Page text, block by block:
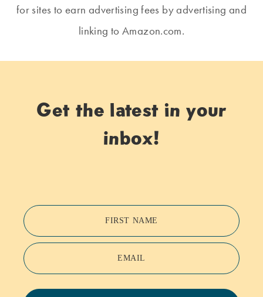
for sites to earn advertising fees by advertising and
linking to Amazon.com.
Get the latest in your
inbox!
FIRST NAME
EMAIL